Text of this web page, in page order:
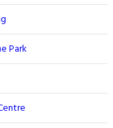
Park